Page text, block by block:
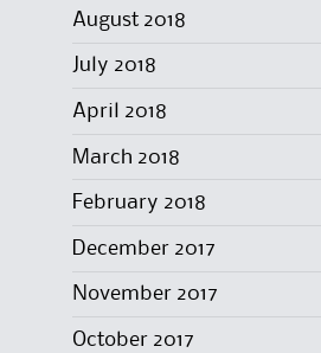
August 2018
July 2018
April 2018
March 2018
February 2018
December 2017
November 2017
October 2017